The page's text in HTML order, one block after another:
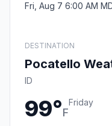
Fri, Aug 7 6:00 AM
DESTINATION
Pocatello
ID
99°F
Friday